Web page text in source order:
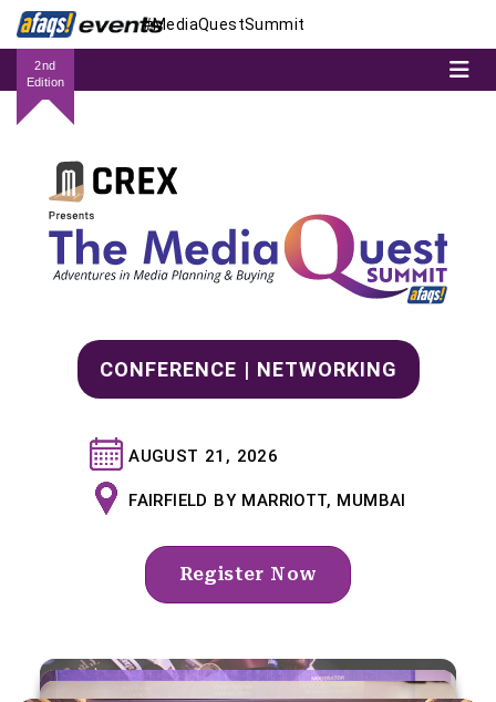
#MediaQuestSummit
2nd
Edition
CONFERENCE | NETWORKING
AUGUST 21, 2026
FAIRFIELD BY MARRIOTT, MUMBAI
Register Now